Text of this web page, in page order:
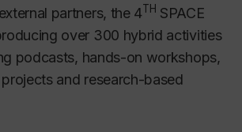
partners, the 4TH SPACE
over 300 hybrid activities
podcasts, hands-on workshops,
and research-based